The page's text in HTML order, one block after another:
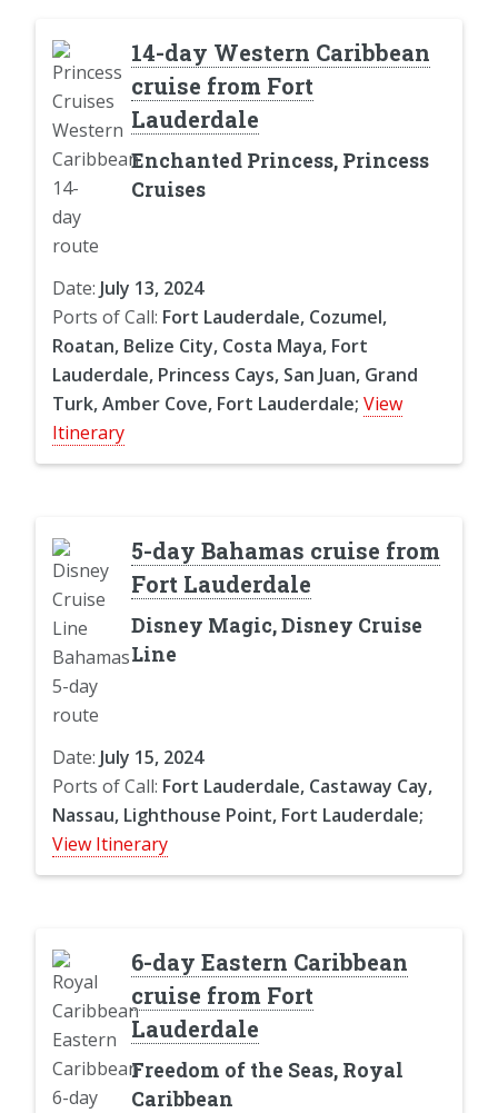
14-day Western Caribbean
cruise from Fort
Lauderdale
Enchanted Princess, Princess
Cruises
Date: July 13, 2024
Ports of Call: Fort Lauderdale, Cozumel,
Roatan, Belize City, Costa Maya, Fort
Lauderdale, Princess Cays, San Juan, Grand
Turk, Amber Cove, Fort Lauderdale; View
Itinerary
5-day Bahamas cruise from
Fort Lauderdale
Disney Magic, Disney Cruise
Line
Date: July 15, 2024
Ports of Call: Fort Lauderdale, Castaway Cay,
Nassau, Lighthouse Point, Fort Lauderdale;
View Itinerary
6-day Eastern Caribbean
cruise from Fort
Lauderdale
Freedom of the Seas, Royal
Caribbean